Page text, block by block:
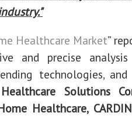
Healthcare Market”
and precise
technologies, and
Solutions
Healthcare,